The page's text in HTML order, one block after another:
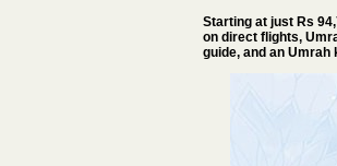
Starting at just Rs
on direct flights,
guide, and an Umrah